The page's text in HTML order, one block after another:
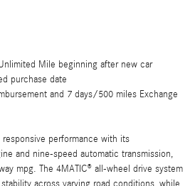
Mile beginning after new car
purchase date
and 7 days/500 miles Exchange
responsive performance with its
and nine-speed automatic transmission,
mpg. The 4MATIC® all-wheel drive system
across varying road conditions, while